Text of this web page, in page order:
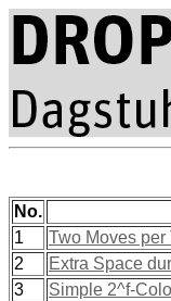
No.
1
Two Moves
2
Extra Space
3
Simple 2^f-